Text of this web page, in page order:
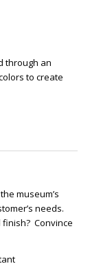
through an
to create
museum’s
needs.
Convince